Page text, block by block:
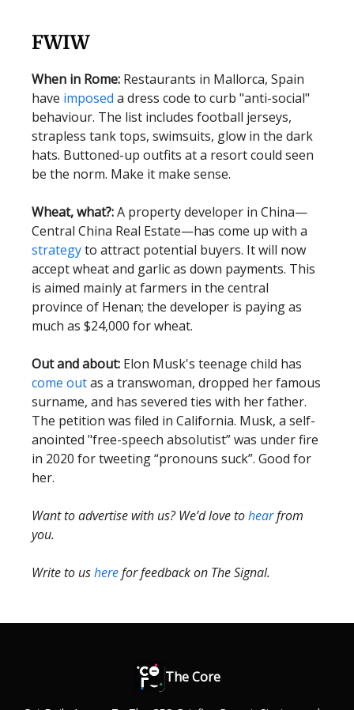
FWIW
When in Rome: Restaurants in Mallorca, Spain
have imposed a dress code to curb "anti-social"
behaviour. The list includes football jerseys,
strapless tank tops, swimsuits, glow in the dark
hats. Buttoned-up outfits at a resort could seen
be the norm. Make it make sense.
Wheat, what?:A property developer in China—
Central China Real Estate—has come up with a
strategyto attract potential buyers. It will now
accept wheat and garlic as down payments. This
is aimed mainly at farmers in the central
province of Henan; the developer is paying as
much as $24,000 for wheat.
Out and about: Elon Musk's teenage child has
come outas a transwoman, dropped her famous
surname, and has severed ties with her father.
The petition was filed in California. Musk, a self-
anointed "free-speech absolutist” was under fire
in 2020 for tweeting “pronouns suck”. Good for
her.
Want to advertise with us? We’d love tohearfrom
you.
Write to usherefor feedback on The Signal.
The Core